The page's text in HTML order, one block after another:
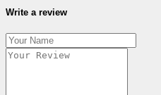
Write a review